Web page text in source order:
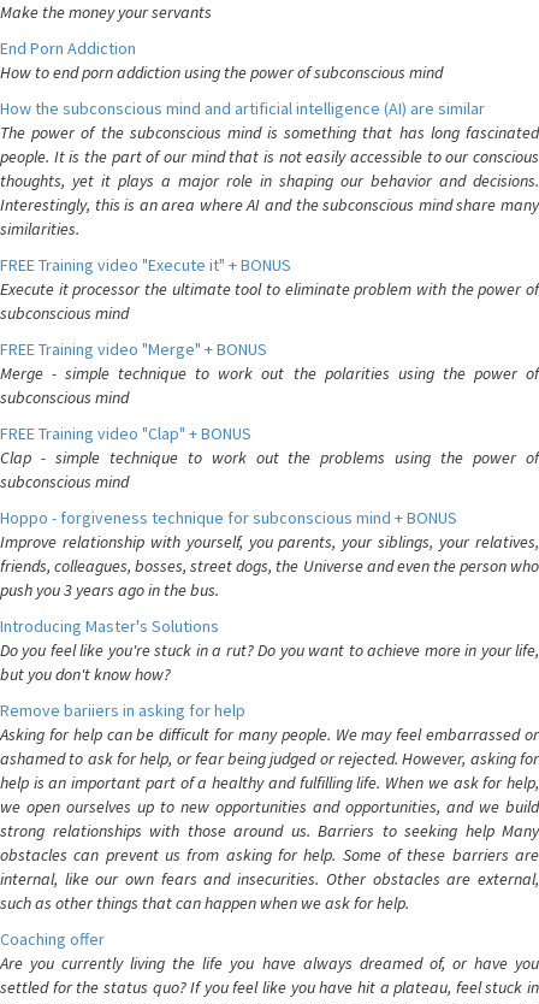
Make the money your servants
End Porn Addiction
How to end porn addiction using the power of subconscious mind
How the subconscious mind and artificial intelligence (AI) are similar
The power of the subconscious mind is something that has long fascinated
people. It is the part of our mind that is not easily accessible to our conscious
thoughts, yet it plays a major role in shaping our behavior and decisions.
Interestingly, this is an area where AI and the subconscious mind share many
similarities.
FREE Training video "Execute it" + BONUS
Execute it processor the ultimate tool to eliminate problem with the power of
subconscious mind
FREE Training video "Merge" + BONUS
Merge - simple technique to work out the polarities using the power of
subconscious mind
FREE Training video "Clap" + BONUS
Clap - simple technique to work out the problems using the power of
subconscious mind
Hoppo - forgiveness technique for subconscious mind + BONUS
Improve relationship with yourself, you parents, your siblings, your relatives,
friends, colleagues, bosses, street dogs, the Universe and even the person who
push you 3 years ago in the bus.
Introducing Master's Solutions
Do you feel like you're stuck in a rut? Do you want to achieve more in your life,
but you don't know how?
Remove bariiers in asking for help
Asking for help can be difficult for many people. We may feel embarrassed or
ashamed to ask for help, or fear being judged or rejected. However, asking for
help is an important part of a healthy and fulfilling life. When we ask for help,
we open ourselves up to new opportunities and opportunities, and we build
strong relationships with those around us. Barriers to seeking help Many
obstacles can prevent us from asking for help. Some of these barriers are
internal, like our own fears and insecurities. Other obstacles are external,
such as other things that can happen when we ask for help.
Coaching offer
Are you currently living the life you have always dreamed of, or have you
settled for the status quo? If you feel like you have hit a plateau, feel stuck in